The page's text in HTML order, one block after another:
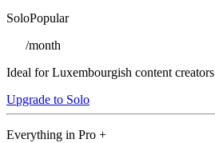
SoloPopular
/month
Ideal for Luxembourgish content creators
Upgrade to Solo
Everything in Pro +